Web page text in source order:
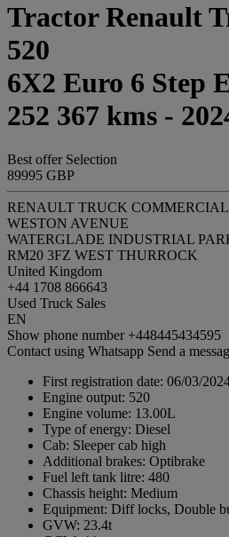
Tractor Renault
520
6X2 Euro 6 Step
252 367 kms -
Best offer Selection
89995 GBP
RENAULT TRUCK
WESTON AVENUE
WATERGLADE INDUSTRIAL
RM20 3FZ WEST THURROCK
United Kingdom
+44 1708 866643
Used Truck Sales
EN
Show phone number +448445434595
Contact using Whatsapp Send a
First registration date: 06/03/
Engine output: 520
Engine volume: 13.00L
Type of energy: Diesel
Cab: Sleeper cab high
Additional brakes: Optibrake
Fuel left tank litre: 480
Chassis height: Medium
Equipment: Diff locks, Double
GVW: 23.4t